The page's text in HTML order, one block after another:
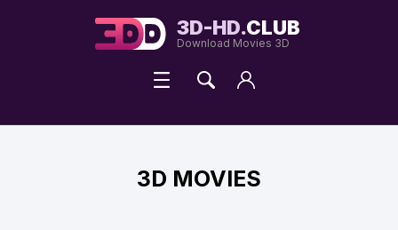
3D-HD.CLUB
Download Movies 3D
3D MOVIES